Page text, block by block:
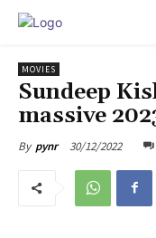
MOVIES
Sundeep
massive
By pynr 30/12/2022